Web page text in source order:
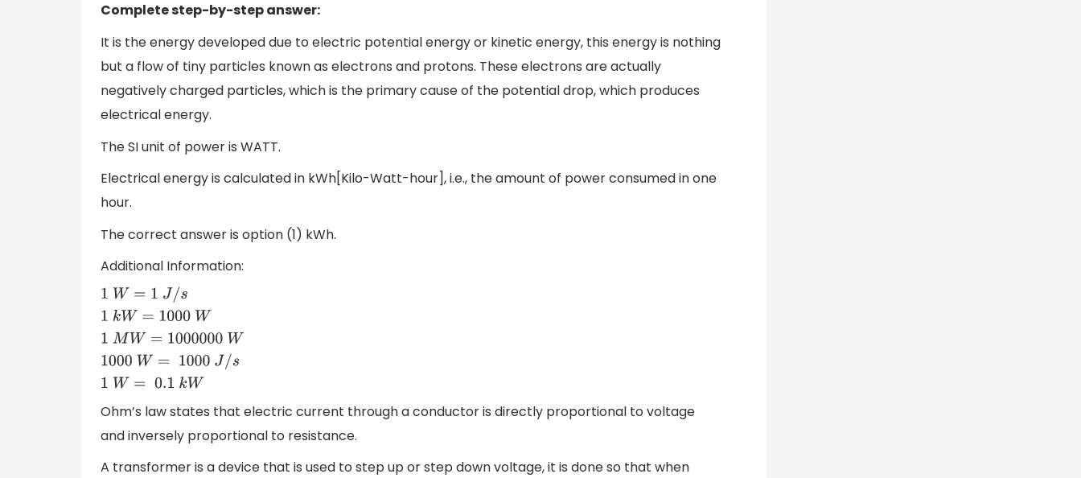
Complete step-by-step answer:
It is the energy developed due to electric potential energy or kinetic energy, this energy is nothing
but a flow of tiny particles known as electrons and protons. These electrons are actually
negatively charged particles, which is the primary cause of the potential drop, which produces
electrical energy.
The SI unit of power is WATT.
Electrical energy is calculated in kWh[Kilo-Watt-hour], i.e., the amount of power consumed in one
hour.
The correct answer is option (1) kWh.
Additional Information:
1 W= 1J s1 kW=1000 W1
Ohm’s law states that electric current through a conductor is directly proportional to voltage
and inversely proportional to resistance.
A transformer is a device that is used to step up or step down voltage, it is done so that when